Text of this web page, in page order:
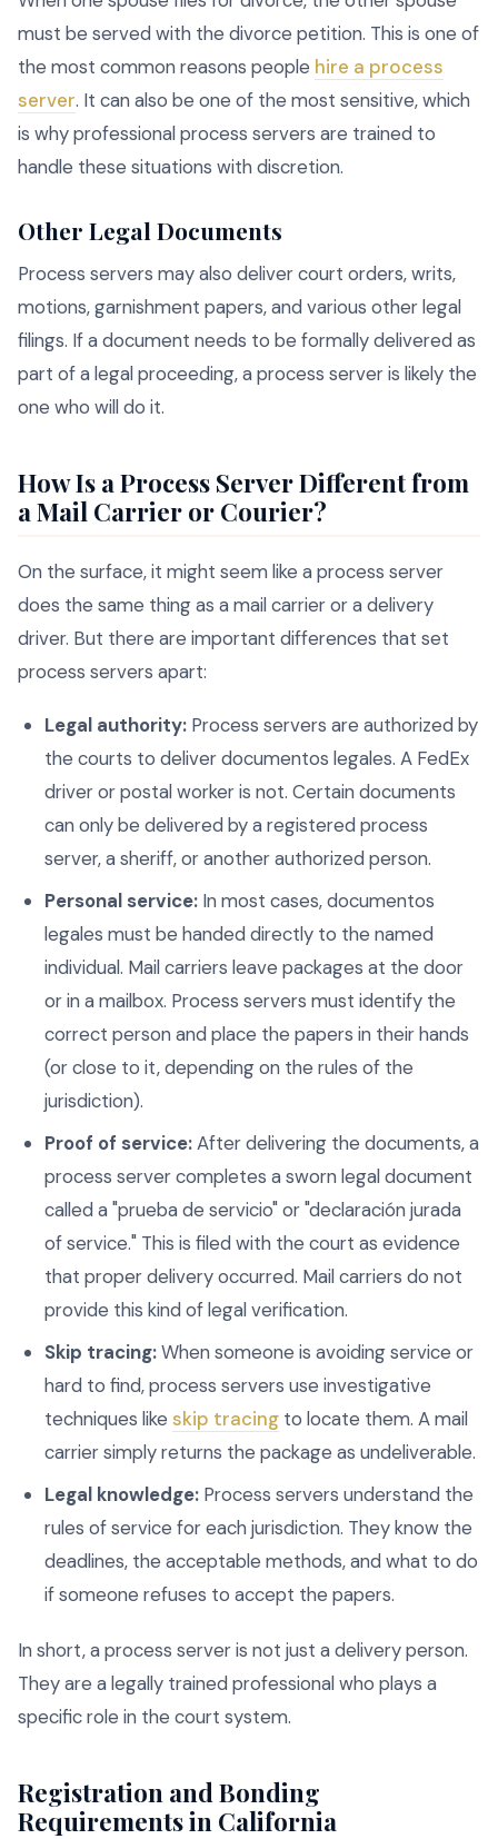
must be served with the divorce petition. This is one of
the most common reasons people hire a process
server. It can also be one of the most sensitive, which
is why professional process servers are trained to
handle these situations with discretion.
Other Legal Documents
Process servers may also deliver court orders, writs,
motions, garnishment papers, and various other legal
filings. If a document needs to be formally delivered as
part of a legal proceeding, a process server is likely the
one who will do it.
How Is a Process Server Different from
a Mail Carrier or Courier?
On the surface, it might seem like a process server
does the same thing as a mail carrier or a delivery
driver. But there are important differences that set
process servers apart:
Legal authority: Process servers are authorized by
the courts to deliver documentos legales. A FedEx
driver or postal worker is not. Certain documents
can only be delivered by a registered process
server, a sheriff, or another authorized person.
Personal service: In most cases, documentos
legales must be handed directly to the named
individual. Mail carriers leave packages at the door
or in a mailbox. Process servers must identify the
correct person and place the papers in their hands
(or close to it, depending on the rules of the
jurisdiction).
Proof of service:After delivering the documents, a
process server completes a sworn legal document
called a "prueba de servicio" or "declaración jurada
of service." This is filed with the court as evidence
that proper delivery occurred. Mail carriers do not
provide this kind of legal verification.
Skip tracing:When someone is avoiding service or
hard to find, process servers use investigative
techniques like skip tracing to locate them. A mail
carrier simply returns the package as undeliverable.
Legal knowledge: Process servers understand the
rules of service for each jurisdiction. They know the
deadlines, the acceptable methods, and what to do
if someone refuses to accept the papers.
In short, a process server is not just a delivery person.
They are a legally trained professional who plays a
specific role in the court system.
Registration and Bonding
Requirements in California